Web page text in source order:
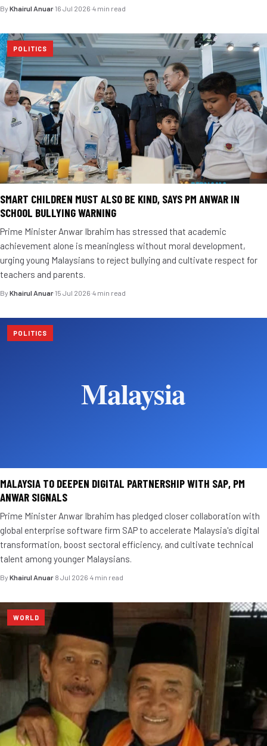
By Khairul Anuar·16 Jul 2026·4 min read
POLITICS
SMART CHILDREN MUST ALSO BE KIND, SAYS PM ANWAR IN
SCHOOL BULLYING WARNING
Prime Minister Anwar Ibrahim has stressed that academic
achievement alone is meaningless without moral development,
urging young Malaysians to reject bullying and cultivate respect for
teachers and parents.
By Khairul Anuar·15 Jul 2026·4 min read
POLITICS
MALAYSIA TO DEEPEN DIGITAL PARTNERSHIP WITH SAP, PM
ANWAR SIGNALS
Prime Minister Anwar Ibrahim has pledged closer collaboration with
global enterprise software firm SAP to accelerate Malaysia's digital
transformation, boost sectoral efficiency, and cultivate technical
talent among younger Malaysians.
By Khairul Anuar·8 Jul 2026·4 min read
WORLD